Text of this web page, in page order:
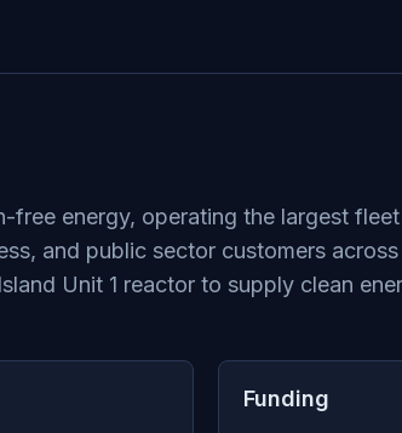
energy, operating the largest
and public sector customers
Unit 1 reactor to supply clean
Funding